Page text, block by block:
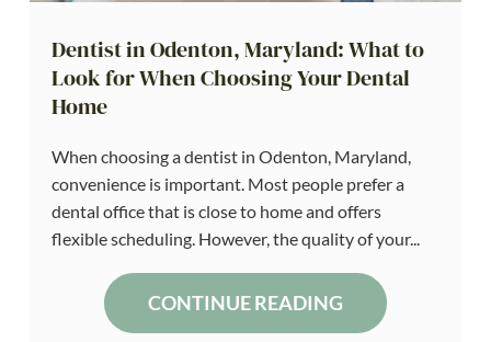
Dentist in Odenton, Maryland: What to
Look for When Choosing Your Dental
Home
When choosing a dentist in Odenton, Maryland,
convenience is important. Most people prefer a
dental office that is close to home and offers
flexible scheduling. However, the quality of your...
CONTINUE READING